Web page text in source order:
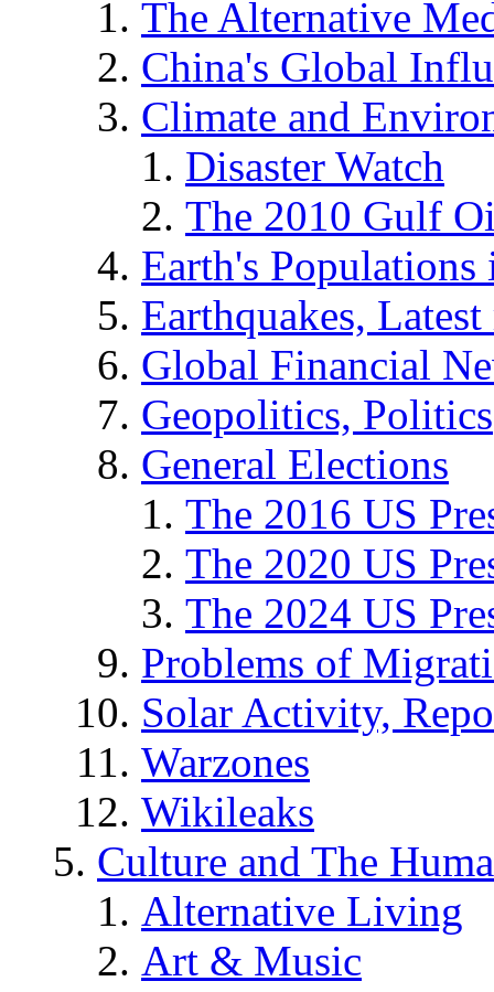
The Alternative
China's Global
Climate and
Disaster Watch
The 2010 Gulf
Earth's
Earthquakes,
Global Financial
Geopolitics, Politics
General Elections
The 2016 US
The 2020 US
The 2024 US
Problems of
Solar Activity,
Warzones
Wikileaks
Culture and The
Alternative Living
Art & Music